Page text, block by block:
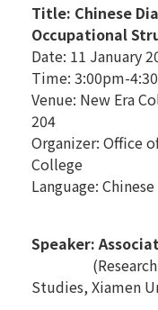
Title: Chinese
Occupational
Date: 11 January
Time: 3:00pm-
Venue: New Era
204
Organizer: Office
College
Language: Chinese
Speaker:
(Research
Studies, Xiamen